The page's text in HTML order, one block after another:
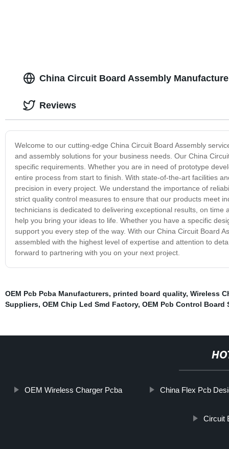
China Circuit Board Assembly
Welcome to our cutting-edge China Circuit Board Assembly
and assembly solutions for your business needs. Our China
specific requirements. Whether you are in need of prototype
entire process from start to finish. With state-of-the-art facilities
precision in every project. We understand the importance of
strict quality control measures to ensure that our products meet
technicians is dedicated to delivering exceptional results, on
help you bring your ideas to life. Whether you have a specific
support you every step of the way. With our China Circuit Board
assembled with the highest level of expertise and attention to
forward to partnering with you on your next project.
Reviews
OEM Pcb Pcba Manufacturers, printed board quality, Wireless
Suppliers, OEM Chip Led Smd Factory, OEM Pcb Control Board
OEM Wireless Charger Pcba China Flex Pcb
Circuit